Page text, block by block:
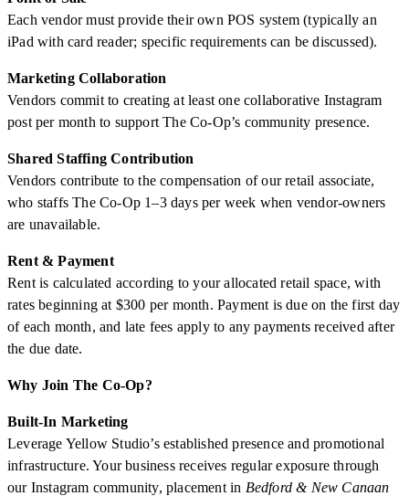
Each vendor must provide their own POS system (typically an
iPad with card reader; specific requirements can be discussed).
Marketing Collaboration
Vendors commit to creating at least one collaborative Instagram
post per month to support The Co-Op’s community presence.
Shared Staffing Contribution
Vendors contribute to the compensation of our retail associate,
who staffs The Co-Op 1–3 days per week when vendor-owners
are unavailable.
Rent & Payment
Rent is calculated according to your allocated retail space, with
rates beginning at $300 per month. Payment is due on the first day
of each month, and late fees apply to any payments received after
the due date.
Why Join The Co-Op?
Built-In Marketing
Leverage Yellow Studio’s established presence and promotional
infrastructure. Your business receives regular exposure through
our Instagram community, placement in Bedford & New Canaan